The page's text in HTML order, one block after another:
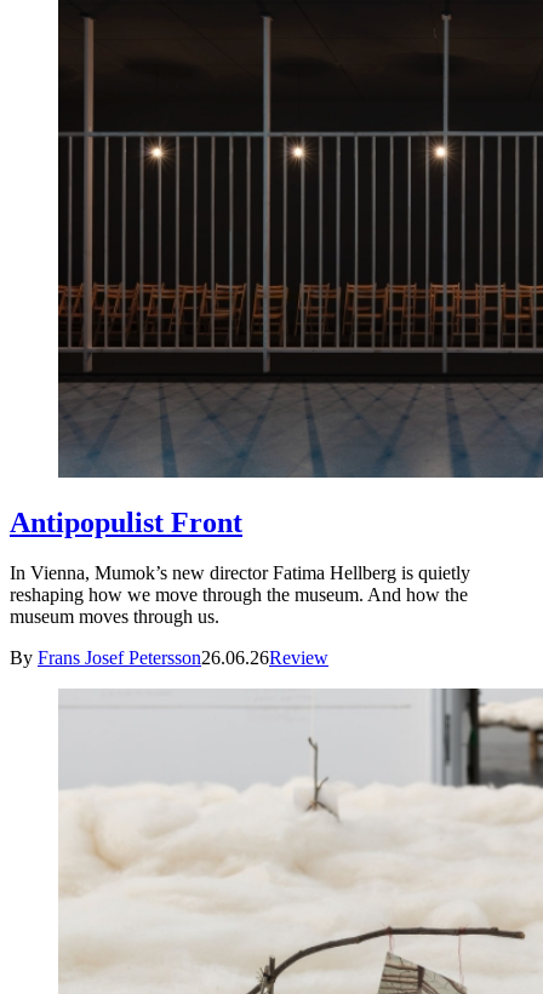
Antipopulist Front
In Vienna, Mumok’s new director Fatima Hellberg is quietly
reshaping how we move through the museum. And how the
museum moves through us.
By Frans Josef Petersson26.06.26Review